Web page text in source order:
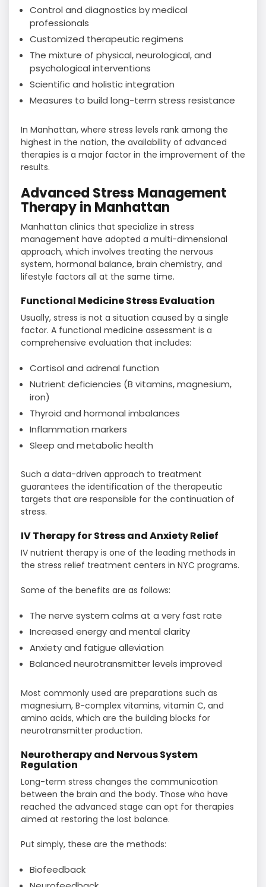
Control and diagnostics by medical
professionals
Customized therapeutic regimens
The mixture of physical, neurological, and
psychological interventions
Scientific and holistic integration
Measures to build long-term stress resistance
In Manhattan, where stress levels rank among the
highest in the nation, the availability of advanced
therapies is a major factor in the improvement of the
​‍​‌‍​‍‌​‍​‌‍​‍‌results.
Advanced Stress Management
Therapy in Manhattan
Manhattan clinics that specialize in stress
management have adopted a multi-dimensional
approach, which involves treating the nervous
system, hormonal balance, brain chemistry, and
lifestyle factors all at the same time.
Functional Medicine Stress Evaluation
Usually, stress is not a situation caused by a single
factor. A functional medicine assessment is a
comprehensive evaluation that includes:
Cortisol and adrenal function
Nutrient deficiencies (B vitamins, magnesium,
iron)
Thyroid and hormonal imbalances
Inflammation markers
Sleep and metabolic health
Such a data-driven approach to treatment
guarantees the identification of the therapeutic
targets that are responsible for the continuation of ​‍​‌‍​‍‌​‍​‌‍​
‍‌stress.
IV Therapy for Stress and Anxiety Relief
IV nutrient therapy is one of the leading methods in
the stress relief treatment centers in NYC programs.
Some of the benefits are as follows:
The nerve system calms at a very fast rate
Increased energy and mental clarity
Anxiety and fatigue alleviation
Balanced neurotransmitter levels improved
Most commonly used are preparations such as
magnesium, B-complex vitamins, vitamin C, and
amino acids, which are the building blocks for
neurotransmitter ​‍​‌‍​‍‌​‍​‌‍​‍‌production.
Neurotherapy and Nervous System
Regulation
Long-term​‍​‌‍​‍‌​‍​‌‍​‍‌ stress changes the communication
between the brain and the body. Those who have
reached the advanced stage can opt for therapies
aimed at restoring the lost balance.
Put simply, these are the methods:
Biofeedback